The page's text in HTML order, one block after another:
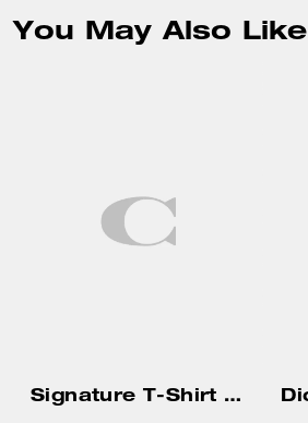
You May Also Like
Signature T-Shirt In Organic Cotton